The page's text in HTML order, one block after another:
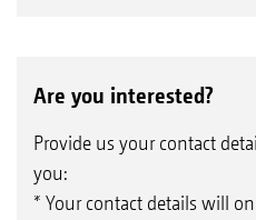
Are you interested?
Provide us your contact
you:
* Your contact details will